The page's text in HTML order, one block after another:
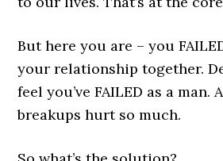
But here you are – you
your relationship together.
feel you’ve FAILED as a man.
breakups hurt so much.